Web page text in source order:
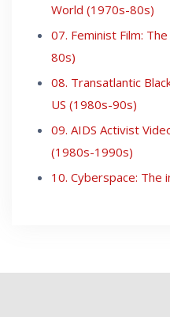
World (1970s-80s)
07. Feminist Film:
80s)
08. Transatlantic
US (1980s-90s)
09. AIDS Activist
(1980s-1990s)
10. Cyberspace: